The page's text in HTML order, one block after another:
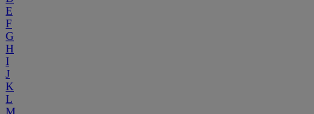
E
F
G
H
I
J
K
L
M